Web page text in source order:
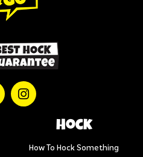
Hock
How To Hock Something